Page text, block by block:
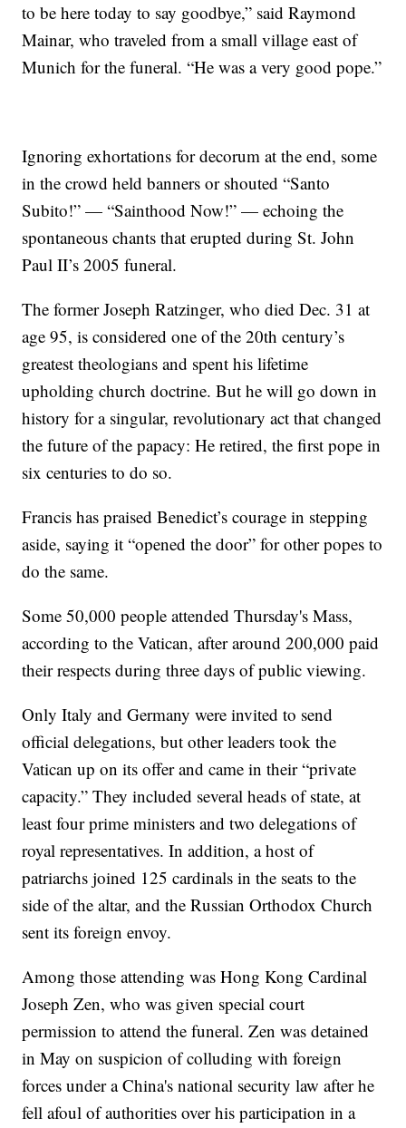
to be here today to say goodbye,” said Raymond
Mainar, who traveled from a small village east of
Munich for the funeral. “He was a very good pope.”
Ignoring exhortations for decorum at the end, some
in the crowd held banners or shouted “Santo
Subito!” — “Sainthood Now!” — echoing the
spontaneous chants that erupted during St. John
Paul II’s 2005 funeral.
The former Joseph Ratzinger, who died Dec. 31 at
age 95, is considered one of the 20th century’s
greatest theologians and spent his lifetime
upholding church doctrine. But he will go down in
history for a singular, revolutionary act that changed
the future of the papacy: He retired, the first pope in
six centuries to do so.
Francis has praised Benedict’s courage in stepping
aside, saying it “opened the door” for other popes to
do the same.
Some 50,000 people attended Thursday's Mass,
according to the Vatican, after around 200,000 paid
their respects during three days of public viewing.
Only Italy and Germany were invited to send
official delegations, but other leaders took the
Vatican up on its offer and came in their “private
capacity.” They included several heads of state, at
least four prime ministers and two delegations of
royal representatives. In addition, a host of
patriarchs joined 125 cardinals in the seats to the
side of the altar, and the Russian Orthodox Church
sent its foreign envoy.
Among those attending was Hong Kong Cardinal
Joseph Zen, who was given special court
permission to attend the funeral. Zen was detained
in May on suspicion of colluding with foreign
forces under a China's national security law after he
fell afoul of authorities over his participation in a